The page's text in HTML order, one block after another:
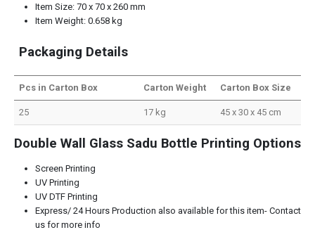
Item Size: 70 x 70 x 260 mm
Item Weight: 0.658 kg
Packaging Details
Pcs in Carton Box Carton Weight Carton Box Size
25 17 kg 45 x 30 x 45 cm
Double Wall Glass Sadu Bottle Printing Options
Screen Printing
UV Printing
UV DTF Printing
Express/ 24 Hours Production also available for this item- Contact
us for more info